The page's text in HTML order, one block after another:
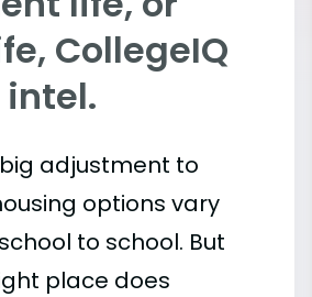
CollegeIQ
adjustment to
options vary
to school. But
place does